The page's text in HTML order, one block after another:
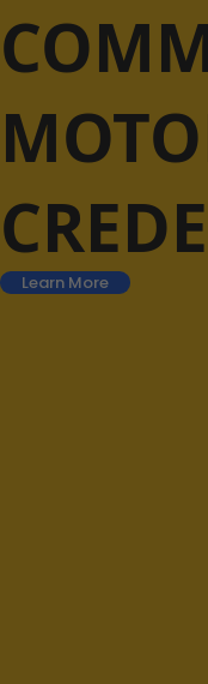
Learn More